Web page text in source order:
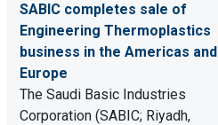
SABIC completes sale of
Engineering Thermoplastics
business in the Americas and
Europe
The Saudi Basic Industries
Corporation (SABIC; Riyadh,